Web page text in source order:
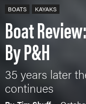
BOATS KAYAKS
Boat
By P&H
35 years later
continues